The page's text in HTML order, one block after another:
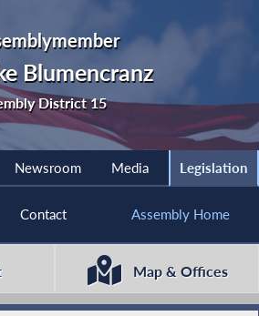
Blumencranz
District 15
Newsroom Media Legislation
Contact Assembly Home
Map & Offices